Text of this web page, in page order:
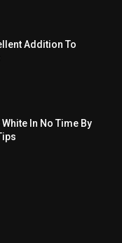
Addition To
In No Time By